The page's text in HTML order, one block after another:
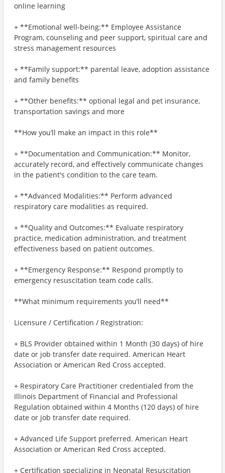
online learning
+ **Emotional well-being:** Employee Assistance
Program, counseling and peer support, spiritual care and
stress management resources
+ **Family support:** parental leave, adoption assistance
and family benefits
+ **Other benefits:** optional legal and pet insurance,
transportation savings and more
**How you’ll make an impact in this role**
+ **Documentation and Communication:** Monitor,
accurately record, and effectively communicate changes
in the patient's condition to the care team.
+ **Advanced Modalities:** Perform advanced
respiratory care modalities as required.
+ **Quality and Outcomes:** Evaluate respiratory
practice, medication administration, and treatment
effectiveness based on patient outcomes.
+ **Emergency Response:** Respond promptly to
emergency resuscitation team code calls.
**What minimum requirements you’ll need**
Licensure / Certification / Registration:
+ BLS Provider obtained within 1 Month (30 days) of hire
date or job transfer date required. American Heart
Association or American Red Cross accepted.
+ Respiratory Care Practitioner credentialed from the
Illinois Department of Financial and Professional
Regulation obtained within 4 Months (120 days) of hire
date or job transfer date required.
+ Advanced Life Support preferred. American Heart
Association or American Red Cross accepted.
+ Certification specializing in Neonatal Resuscitation